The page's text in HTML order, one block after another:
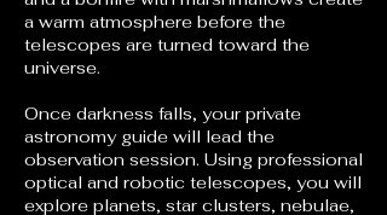
a warm atmosphere before the
telescopes are turned toward the
universe.
Once darkness falls, your private
astronomy guide will lead the
observation session. Using professional
optical and robotic telescopes, you will
explore planets, star clusters, nebulae,